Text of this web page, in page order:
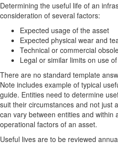
Determining the useful life of an
consideration of several factors:
Expected usage of the asset
Expected physical wear and
Technical or commercial
Legal or similar limits on use
There are no standard template
Note includes example of typical
guide. Entities need to determine
suit their circumstances and not just
can vary between entities and within
operational factors of an asset.
Useful lives are to be reviewed